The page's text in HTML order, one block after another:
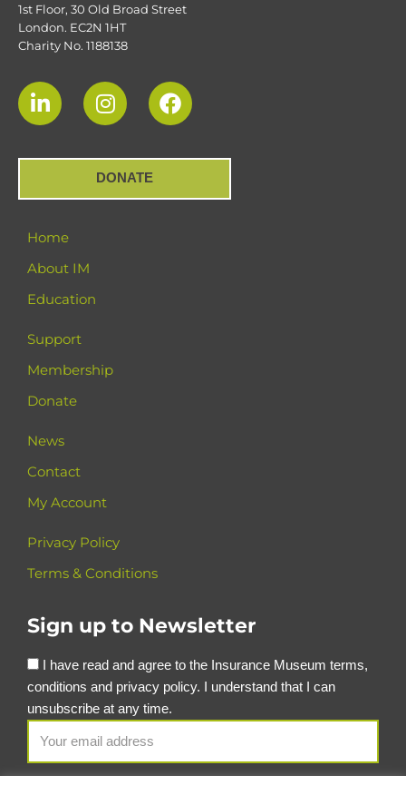
1st Floor, 30 Old Broad Street
London. EC2N 1HT
Charity No. 1188138
DONATE
Home
About IM
Education
Support
Membership
Donate
News
Contact
My Account
Privacy Policy
Terms & Conditions
Sign up to Newsletter
I have read and agree to the Insurance Museum terms,
conditions and privacy policy. I understand that I can
unsubscribe at any time.